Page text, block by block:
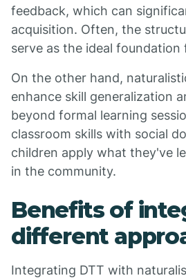
feedback, which can
acquisition. Often, the
serve as the ideal foundation
On the other hand,
enhance skill generalization
beyond formal learning
classroom skills with social
children apply what they've
in the community.
Benefits of
different
Integrating DTT with